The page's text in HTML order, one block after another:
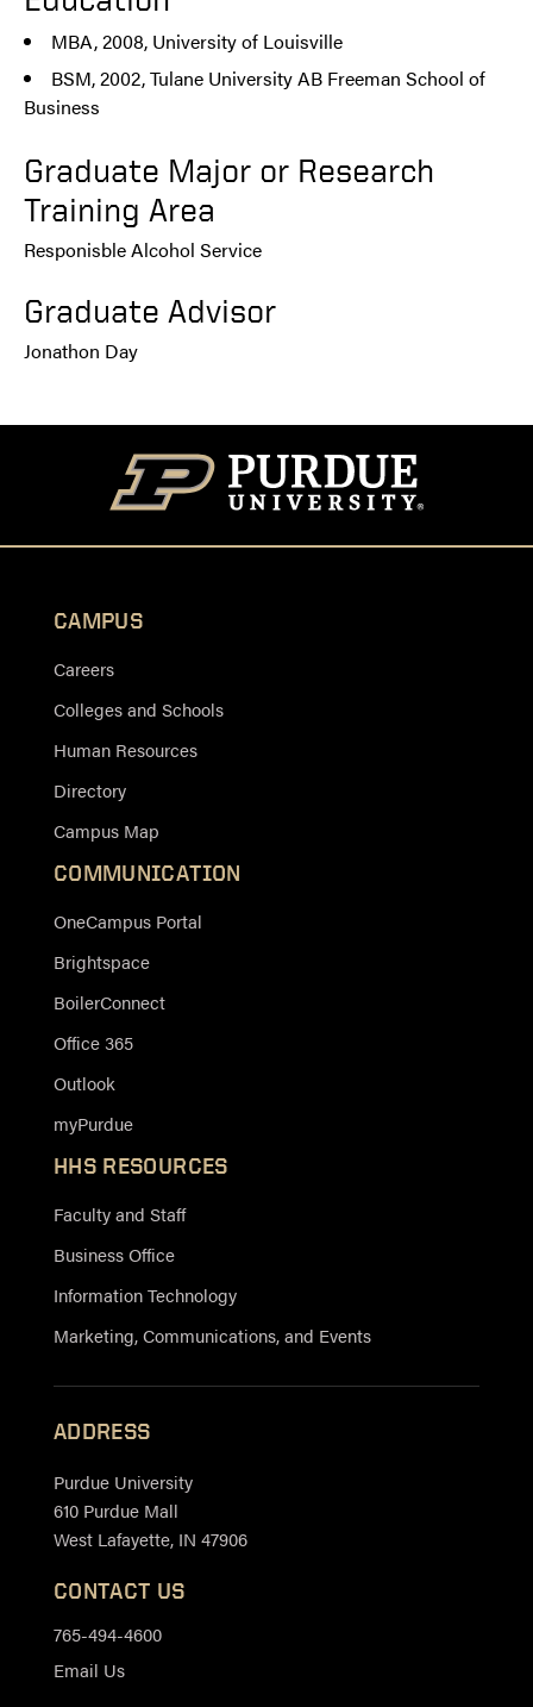
MBA, 2008, University of Louisville
BSM, 2002, Tulane University AB Freeman School of
Business
Graduate Major or Research
Training Area
Responisble Alcohol Service
Graduate Advisor
Jonathon Day
CAMPUS
Careers
Colleges and Schools
Human Resources
Directory
Campus Map
COMMUNICATION
OneCampus Portal
Brightspace
BoilerConnect
Office 365
Outlook
myPurdue
HHS RESOURCES
Faculty and Staff
Business Office
Information Technology
Marketing, Communications, and Events
ADDRESS
Purdue University
610 Purdue Mall
West Lafayette, IN 47906
CONTACT US
765-494-4600
Email Us